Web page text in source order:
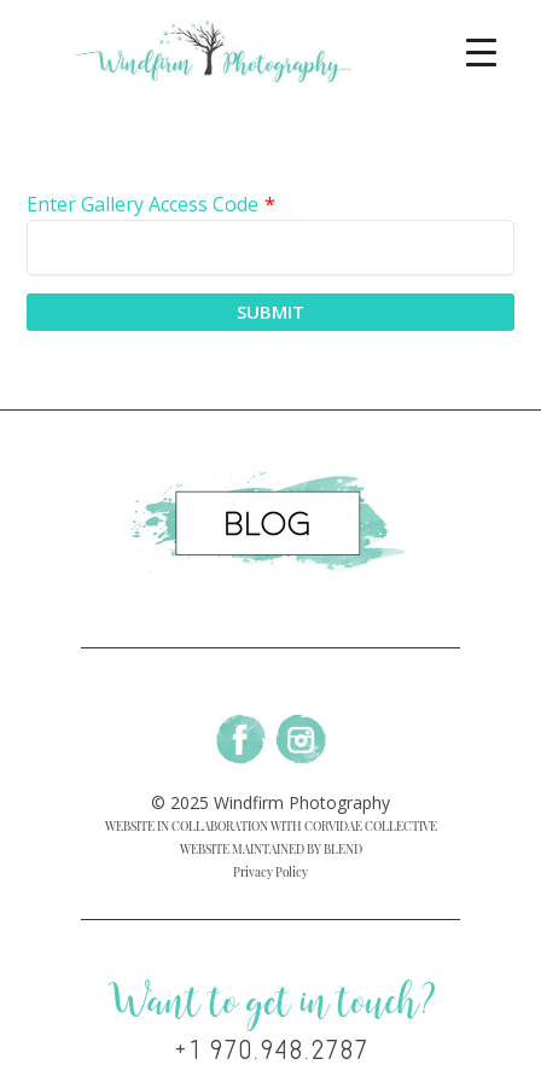
Enter Gallery Access Code *
SUBMIT
© 2025 Windfirm Photography
WEBSITE IN COLLABORATION WITH CORVIDAE COLLECTIVE
WEBSITE MAINTAINED BY BLEND
Privacy Policy
Want to get in touch?
+1 970.948.2787